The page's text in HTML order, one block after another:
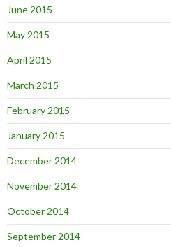
June 2015
May 2015
April 2015
March 2015
February 2015
January 2015
December 2014
November 2014
October 2014
September 2014